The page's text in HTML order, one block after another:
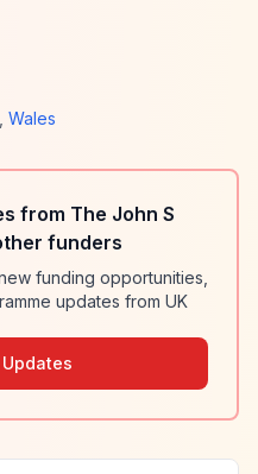
Wales
from The John S
funders
funding opportunities,
updates from UK
Updates